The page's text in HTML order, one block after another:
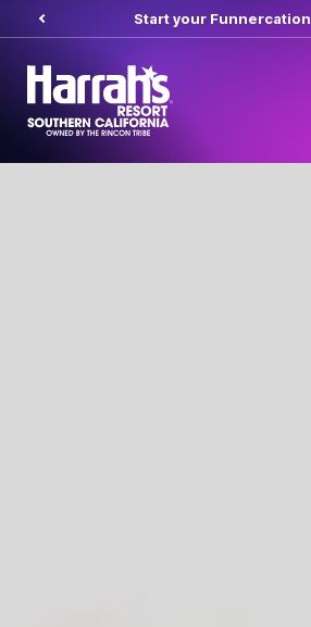
Start your Funnercation